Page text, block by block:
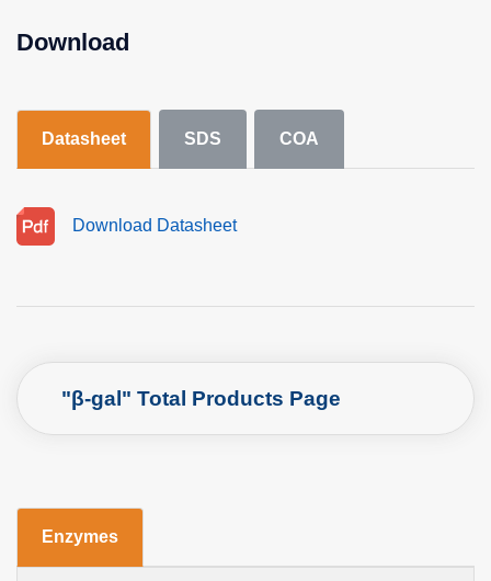
Download
Datasheet SDS COA
Download Datasheet
"β-gal" Total Products Page
Enzymes